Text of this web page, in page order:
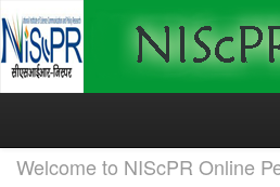
Skip
Welcome to NIScPR Online